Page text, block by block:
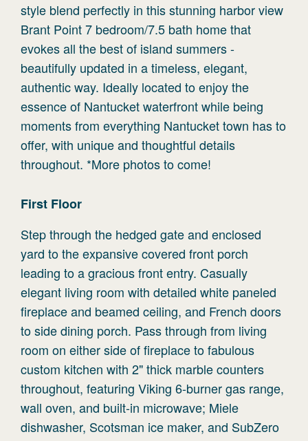
style blend perfectly in this stunning harbor view
Brant Point 7 bedroom/7.5 bath home that
evokes all the best of island summers -
beautifully updated in a timeless, elegant,
authentic way. Ideally located to enjoy the
essence of Nantucket waterfront while being
moments from everything Nantucket town has to
offer, with unique and thoughtful details
throughout. *More photos to come!
First Floor
Step through the hedged gate and enclosed
yard to the expansive covered front porch
leading to a gracious front entry. Casually
elegant living room with detailed white paneled
fireplace and beamed ceiling, and French doors
to side dining porch. Pass through from living
room on either side of fireplace to fabulous
custom kitchen with 2" thick marble counters
throughout, featuring Viking 6-burner gas range,
wall oven, and built-in microwave; Miele
dishwasher, Scotsman ice maker, and SubZero